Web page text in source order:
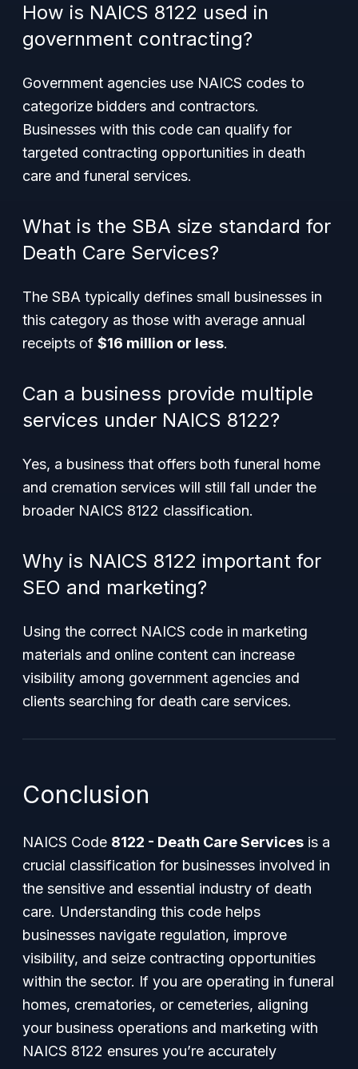
How is NAICS 8122 used in
government contracting?
Government agencies use NAICS codes to
categorize bidders and contractors.
Businesses with this code can qualify for
targeted contracting opportunities in death
care and funeral services.
What is the SBA size standard for
Death Care Services?
The SBA typically defines small businesses in
this category as those with average annual
receipts of $16 million or less.
Can a business provide multiple
services under NAICS 8122?
Yes, a business that offers both funeral home
and cremation services will still fall under the
broader NAICS 8122 classification.
Why is NAICS 8122 important for
SEO and marketing?
Using the correct NAICS code in marketing
materials and online content can increase
visibility among government agencies and
clients searching for death care services.
Conclusion
NAICS Code 8122 - Death Care Services is a
crucial classification for businesses involved in
the sensitive and essential industry of death
care. Understanding this code helps
businesses navigate regulation, improve
visibility, and seize contracting opportunities
within the sector. If you are operating in funeral
homes, crematories, or cemeteries, aligning
your business operations and marketing with
NAICS 8122 ensures you’re accurately